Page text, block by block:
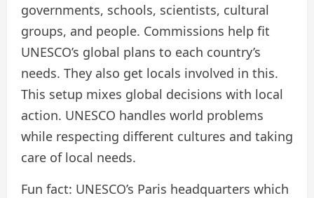
governments, schools, scientists, cultural
groups, and people. Commissions help fit
UNESCO’s global plans to each country’s
needs. They also get locals involved in this.
This setup mixes global decisions with local
action. UNESCO handles world problems
while respecting different cultures and taking
care of local needs.
Fun fact: UNESCO’s Paris headquarters which